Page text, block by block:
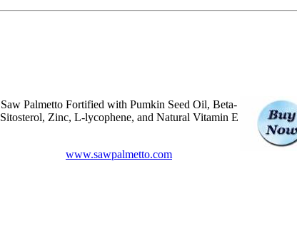
Saw Palmetto Fortified with Pumkin Seed Oil, Beta-
Sitosterol, Zinc, L-lycophene, and Natural Vitamin E
www.sawpalmetto.com